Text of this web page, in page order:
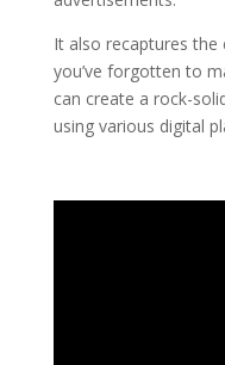
It also recaptures the
you’ve forgotten to
can create a rock-
using various digital